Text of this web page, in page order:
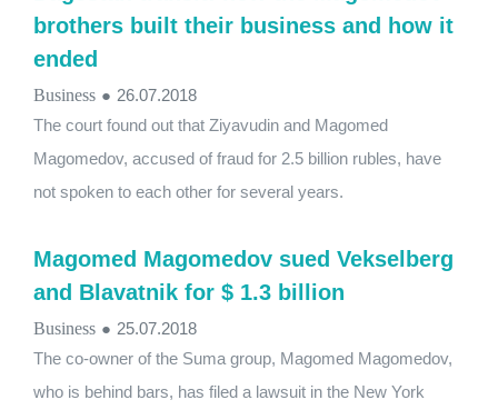
brothers built their business and how it
ended
Business ● 26.07.2018
The court found out that Ziyavudin and Magomed
Magomedov, accused of fraud for 2.5 billion rubles, have
not spoken to each other for several years.
Magomed Magomedov sued Vekselberg
and Blavatnik for $ 1.3 billion
Business ● 25.07.2018
The co-owner of the Suma group, Magomed Magomedov,
who is behind bars, has filed a lawsuit in the New York